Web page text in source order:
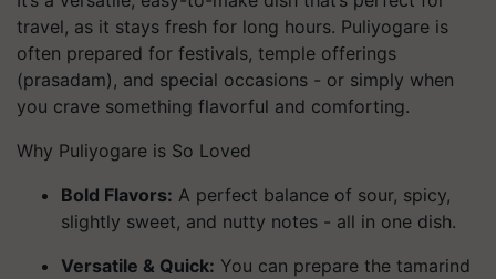
travel, as it stays fresh for long hours. Puliyogare is
often prepared for festivals, temple offerings
(prasadam), and special occasions - or simply when
you crave something flavorful and comforting.
Why Puliyogare is So Loved
Bold Flavors: A perfect balance of sour, spicy,
slightly sweet, and nutty notes - all in one dish.
Versatile & Quick: You can prepare the tamarind